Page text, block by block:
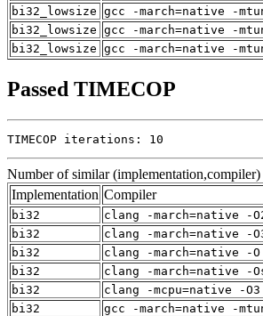
bi32_lowsize gcc -march=native -
bi32_lowsize gcc -march=native -
bi32_lowsize gcc -march=native -
Passed TIMECOP
TIMECOP iterations: 10
Number of similar (implementation,compiler)
Implementation Compiler
bi32
clang -march=native -
bi32
clang -march=native -
bi32
clang -march=native -
bi32
clang -march=native -
bi32
clang -mcpu=native -
bi32
gcc -march=native -